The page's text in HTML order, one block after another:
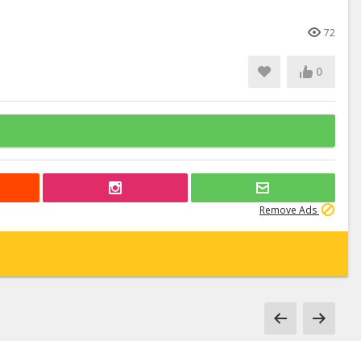
72
0
Remove Ads